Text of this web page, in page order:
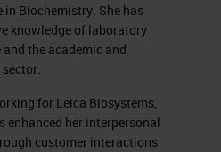
they are
to scan. And our
rack is flashing
hand side of the
the rack view.
in Biochemistry. She has
knowledge of laboratory
the academic and
for Leica Biosystems,
enhanced her interpersonal
customer interactions